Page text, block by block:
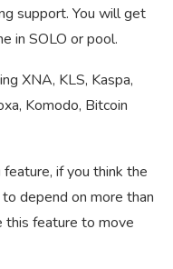
support. You will get
in SOLO or pool.
XNA, KLS, Kaspa,
Komodo, Bitcoin
if you think the
depend on more than
this feature to move